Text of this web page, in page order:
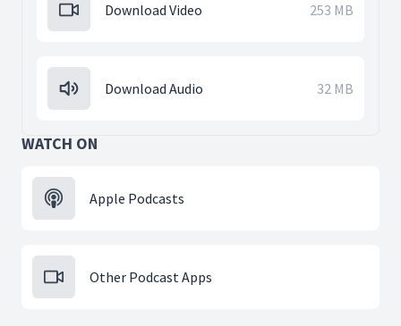
Download Video 253 MB
Download Audio 32 MB
WATCH ON
Apple Podcasts
Other Podcast Apps